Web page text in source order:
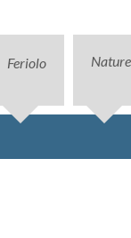
Feriolo